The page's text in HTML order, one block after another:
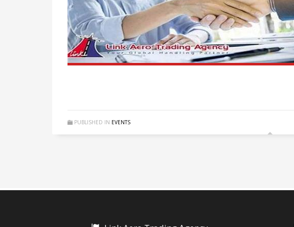
PUBLISHED IN EVENTS